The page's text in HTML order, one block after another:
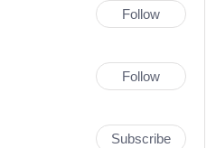
Follow
Follow
Subscribe